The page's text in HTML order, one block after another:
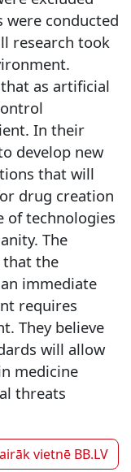
were conducted
research took
as artificial
In their
develop new
that will
drug creation
of technologies
The
that the
immediate
requires
They believe
will allow
medicine
threats
vietnē BB.LV